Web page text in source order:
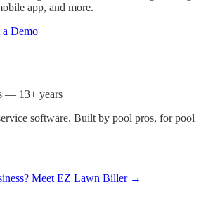
app, and more.
a Demo
— 13+ years
software. Built by pool pros, for pool
Meet EZ Lawn Biller →